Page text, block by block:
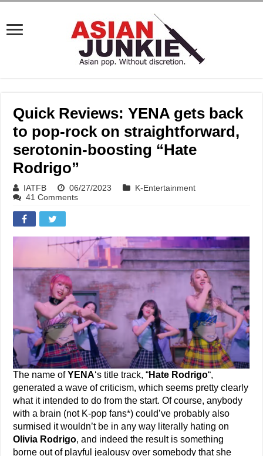
Quick Reviews: YENA gets back
to pop-rock on straightforward,
serotonin-boosting “Hate
Rodrigo”
IATFB 06/27/2023
K-Entertainment
41 Comments
The name ofYENA‘s title track, “Hate Rodrigo“,
generated a wave of criticism, which seems pretty clearly
what it intended to do from the start. Of course, anybody
with a brain (not K-pop fans*) could’ve probably also
surmised it wouldn’t be in any way literally hating on
Olivia Rodrigo, and indeed the result is something
borne out of playful jealousy over somebody that she